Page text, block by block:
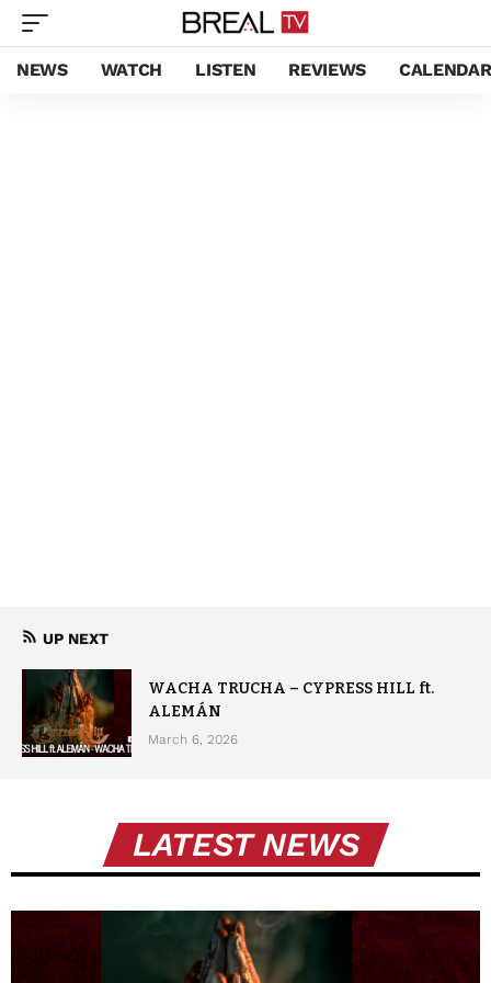
NEWS WATCH LISTEN REVIEWS CALENDAR
UP NEXT
WACHA TRUCHA – CYPRESS HILL ft.
ALEMÁN
March 6, 2026
LATEST NEWS